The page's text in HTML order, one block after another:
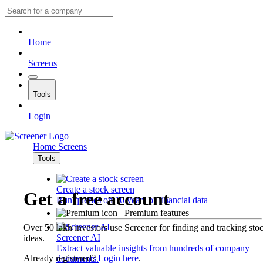
Home
Screens
Tools
Login
Home Screens
Tools
Create a stock screen
Run queries on 10 years of financial data
Premium features
Screener AI
Extract valuable insights from hundreds of company
documents.
Get a free account
Over 50 lakh investors use Screener for finding and tracking
ideas.
Already registered?Login here.